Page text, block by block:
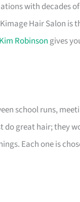
with decades
Hair Salon is
Kim Robinsongives
school runs,
do great hair; they
Each one is